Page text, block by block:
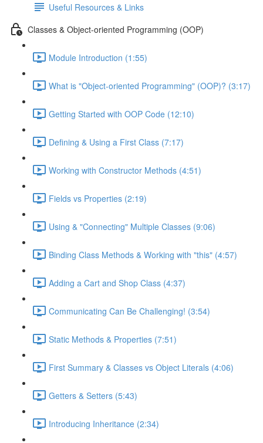
Useful Resources & Links
Classes & Object-oriented Programming (OOP)
Module Introduction (1:55)
What is "Object-oriented Programming" (OOP)? (3:17)
Getting Started with OOP Code (12:10)
Defining & Using a First Class (7:17)
Working with Constructor Methods (4:51)
Fields vs Properties (2:19)
Using & "Connecting" Multiple Classes (9:06)
Binding Class Methods & Working with "this" (4:57)
Adding a Cart and Shop Class (4:37)
Communicating Can Be Challenging! (3:54)
Static Methods & Properties (7:51)
First Summary & Classes vs Object Literals (4:06)
Getters & Setters (5:43)
Introducing Inheritance (2:34)